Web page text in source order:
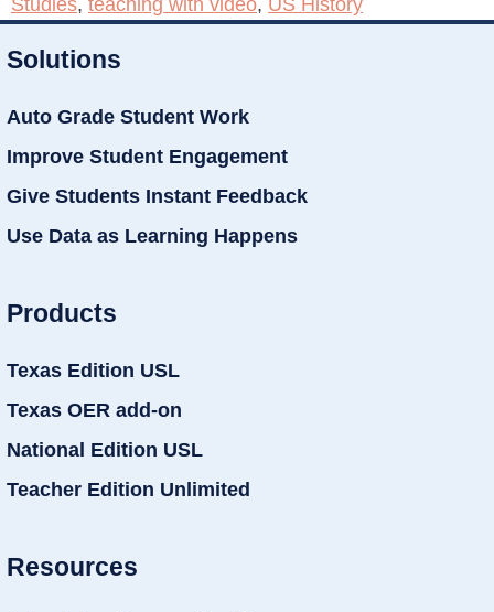
Solutions
Auto Grade Student Work
Improve Student Engagement
Give Students Instant Feedback
Use Data as Learning Happens
Products
Texas Edition USL
Texas OER add-on
National Edition USL
Teacher Edition Unlimited
Resources